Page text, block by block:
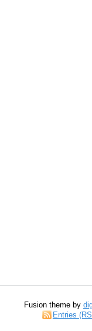
Fusion theme by
Entries